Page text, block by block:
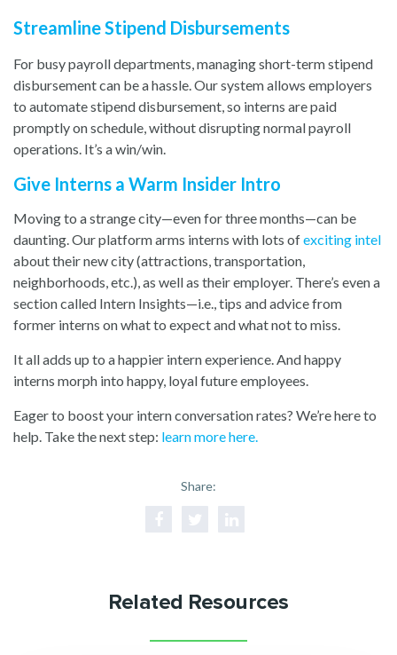
Streamline Stipend Disbursements
For busy payroll departments, managing short-term stipend
disbursement can be a hassle. Our system allows employers
to automate stipend disbursement, so interns are paid
promptly on schedule, without disrupting normal payroll
operations. It’s a win/win.
Give Interns a Warm Insider Intro
Moving to a strange city—even for three months—can be
daunting. Our platform arms interns with lots ofexciting intel
about their new city (attractions, transportation,
neighborhoods, etc.), as well as their employer. There’s even a
section called Intern Insights—i.e., tips and advice from
former interns on what to expect and what not to miss.
It all adds up to a happier intern experience. And happy
interns morph into happy, loyal future employees.
Eager to boost your intern conversation rates? We’re here to
help. Take the next step: learn more here.
Share:
Related Resources